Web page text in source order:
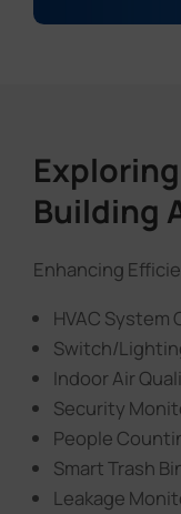
Building
Enhancing
HVAC System
Switch/
Indoor Air
Security
People
Smart Trash
Leakage